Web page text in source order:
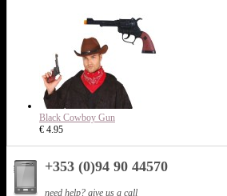
Black Cowboy Gun
€ 4.95
+353 (0)94 90 44570
need help? give us a call